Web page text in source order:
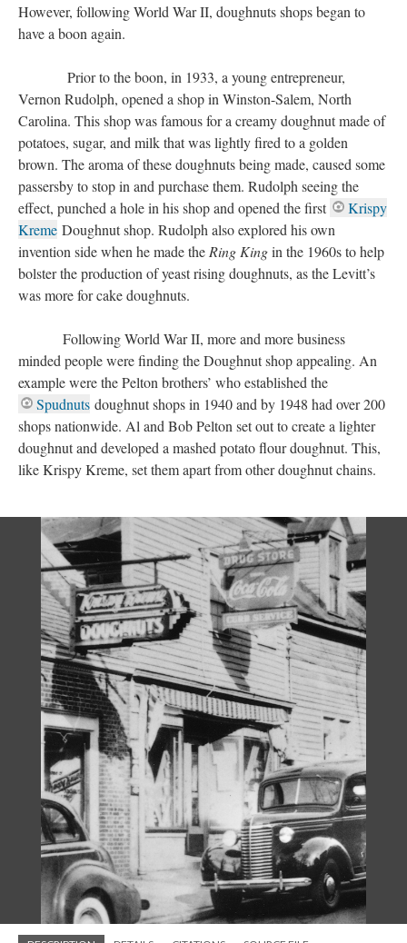
However, following World War II, doughnuts shops began to
have a boon again.
Prior to the boon, in 1933, a young entrepreneur,
Vernon Rudolph, opened a shop in Winston-Salem, North
Carolina. This shop was famous for a creamy doughnut made of
potatoes, sugar, and milk that was lightly fired to a golden
brown. The aroma of these doughnuts being made, caused some
passersby to stop in and purchase them. Rudolph seeing the
effect, punched a hole in his shop and opened the first
Krispy
Kreme Doughnut shop. Rudolph also explored his own
invention side when he made the Ring Kingin the 1960s to help
bolster the production of yeast rising doughnuts, as the Levitt’s
was more for cake doughnuts.
Following World War II, more and more business
minded people were finding the Doughnut shop appealing. An
example were the Pelton brothers’ who established the
Spudnuts doughnut shops in 1940 and by 1948 had over 200
shops nationwide. Al and Bob Pelton set out to create a lighter
doughnut and developed a mashed potato flour doughnut. This,
like Krispy Kreme, set them apart from other doughnut chains.